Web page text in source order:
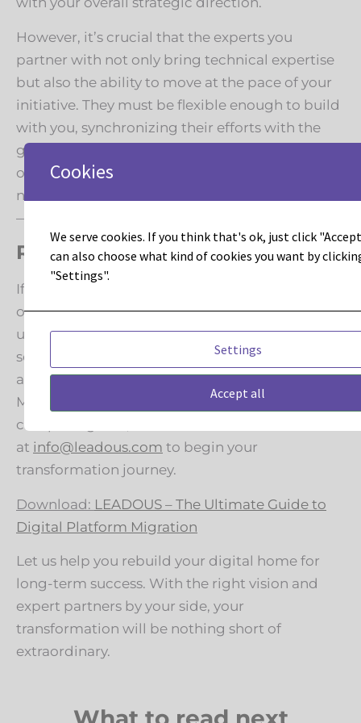
However, it’s crucial that the experts you
partner with not only bring technical expertise
but also the ability to move at the pace of your
initiative. They must be flexible enough to build
with you, synchronizing their efforts with the
growth and evolution of other areas of your
operation. While they may expose areas that
need attention—a beneficial part of the process
—you, as the executive, ultimately call the plays.
Ready to Renovate?
If you’re prepared to transform your digital
operations, streamline your processes, and
unlock advanced capabilities, it’s time to
schedule a comprehensive migration
assessment with Leadous. Download our
Migration Preparedness Overview below for a
complete guide, and contact us
at info@leadous.com to begin your
transformation journey.
Download: LEADOUS – The Ultimate Guide to
Digital Platform Migration
Let us help you rebuild your digital home for
long-term success. With the right vision and
expert partners by your side, your
transformation will be nothing short of
extraordinary.
Cookies
We serve cookies. If you think that's ok, just click
can also choose what kind of cookies you want by
"Settings".
Settings
Accept all